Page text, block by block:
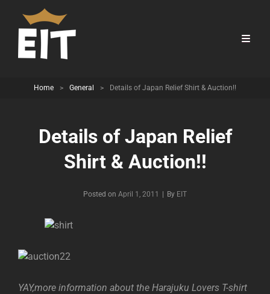
Home > General > Details of Japan Relief Shirt & Auction!!
Details of Japan Relief
Shirt & Auction!!
Posted on April 1, 2011 By Byline
EIT
YAY,more information about the Harajuku Lovers T-shirt